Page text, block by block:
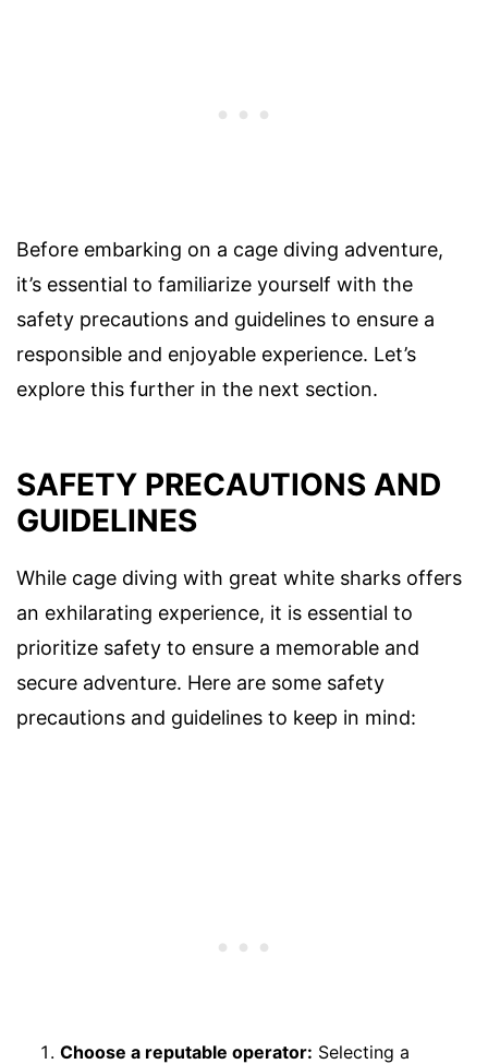
Before embarking on a cage diving adventure,
it’s essential to familiarize yourself with the
safety precautions and guidelines to ensure a
responsible and enjoyable experience. Let’s
explore this further in the next section.
SAFETY PRECAUTIONS AND
GUIDELINES
While cage diving with great white sharks offers
an exhilarating experience, it is essential to
prioritize safety to ensure a memorable and
secure adventure. Here are some safety
precautions and guidelines to keep in mind:
Choose a reputable operator: Selecting a